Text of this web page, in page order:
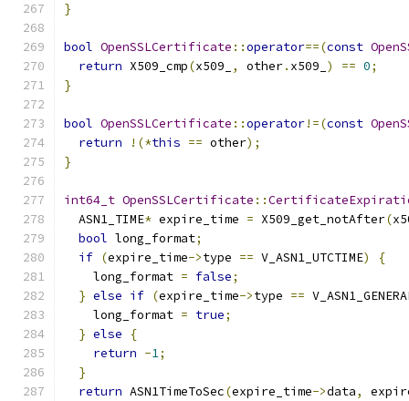
}
bool OpenSSLCertificate ::operator==(const
return X509_cmp(x509_ , other. x509_ ) == 0;
}
bool OpenSSLCertificate ::operator!=(const
return
!(*this == other);
}
int64_t OpenSSLCertificate ::
  ASN1_TIME
* expire_time = X509_get_notAfter(
bool long_format;
if (expire_time->type == V_ASN1_UTCTIME)
{
    long_format
= false;
} else if (expire_time->type ==
    long_format
= true;
} else
{
return -1;
}
return ASN1TimeToSec(expire_time->data,